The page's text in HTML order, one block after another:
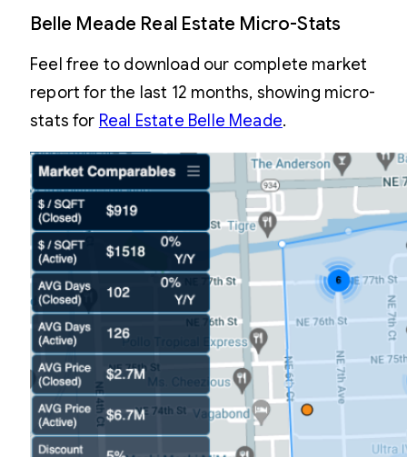
Belle Meade Real Estate Micro-Stats
Feel free to download our complete market
report for the last 12 months, showing micro-
stats for Real Estate Belle Meade.